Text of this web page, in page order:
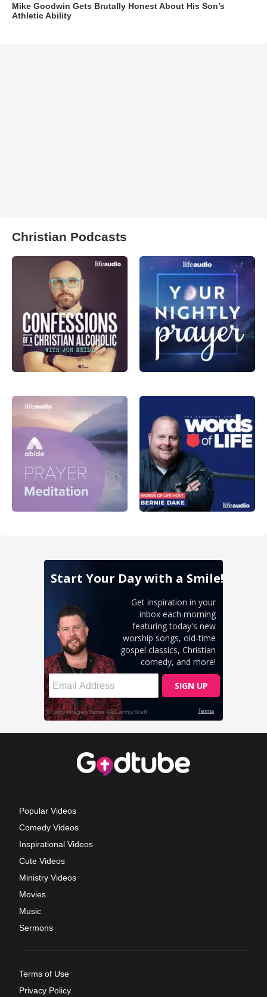
Mike Goodwin Gets Brutally Honest About His Son’s
Athletic Ability
Christian Podcasts
Popular Videos
Comedy Videos
Inspirational Videos
Cute Videos
Ministry Videos
Movies
Music
Sermons
Terms of Use
Privacy Policy